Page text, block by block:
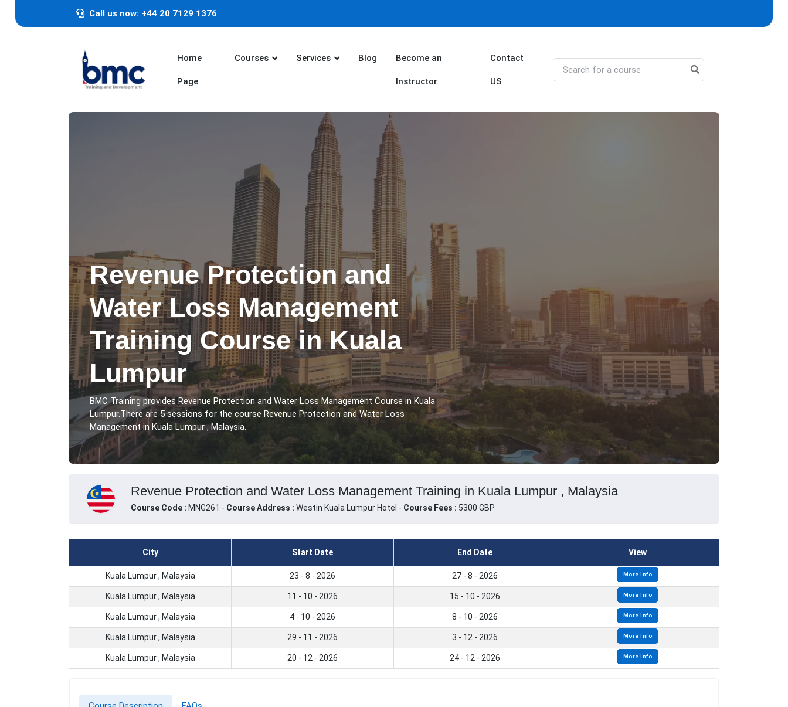
Call us now: +44 20 7129 1376
Home
Page
Courses Services Blog Become an
Instructor
Contact
US
Revenue Protection and
Water Loss Management
Training Course in Kuala
Lumpur
BMC Training provides Revenue Protection and Water Loss Management Course in Kuala
Lumpur.There are 5 sessions for the course Revenue Protection and Water Loss
Management in Kuala Lumpur , Malaysia.
Revenue Protection and Water Loss Management Training in Kuala Lumpur , Malaysia
Course Code : MNG261 - Course Address : Westin Kuala Lumpur Hotel - Course Fees : 5300 GBP
City Start Date End Date View
Kuala Lumpur , Malaysia 23 - 8 - 2026 27 - 8 - 2026 More Info
Kuala Lumpur , Malaysia 11 - 10 - 2026 15 - 10 - 2026 More Info
Kuala Lumpur , Malaysia 4 - 10 - 2026 8 - 10 - 2026 More Info
Kuala Lumpur , Malaysia 29 - 11 - 2026 3 - 12 - 2026 More Info
Kuala Lumpur , Malaysia 20 - 12 - 2026 24 - 12 - 2026 More Info